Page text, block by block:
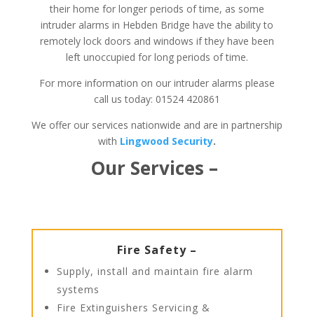
their home for longer periods of time, as some
intruder alarms in Hebden Bridge have the ability to
remotely lock doors and windows if they have been
left unoccupied for long periods of time.
For more information on our intruder alarms please
call us today: 01524 420861
We offer our services nationwide and are in partnership
with Lingwood Security.
Our Services –
Fire Safety –
Supply, install and maintain fire alarm
systems
Fire Extinguishers Servicing &